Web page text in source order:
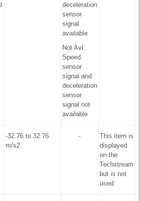
deceleration
sensor
signal
available
Not Avl:
Speed
sensor
signal and
deceleration
sensor
signal not
available
-32.76 to 32.76
m/s2
-
This item is
displayed
on the
Techstream
but is not
used.